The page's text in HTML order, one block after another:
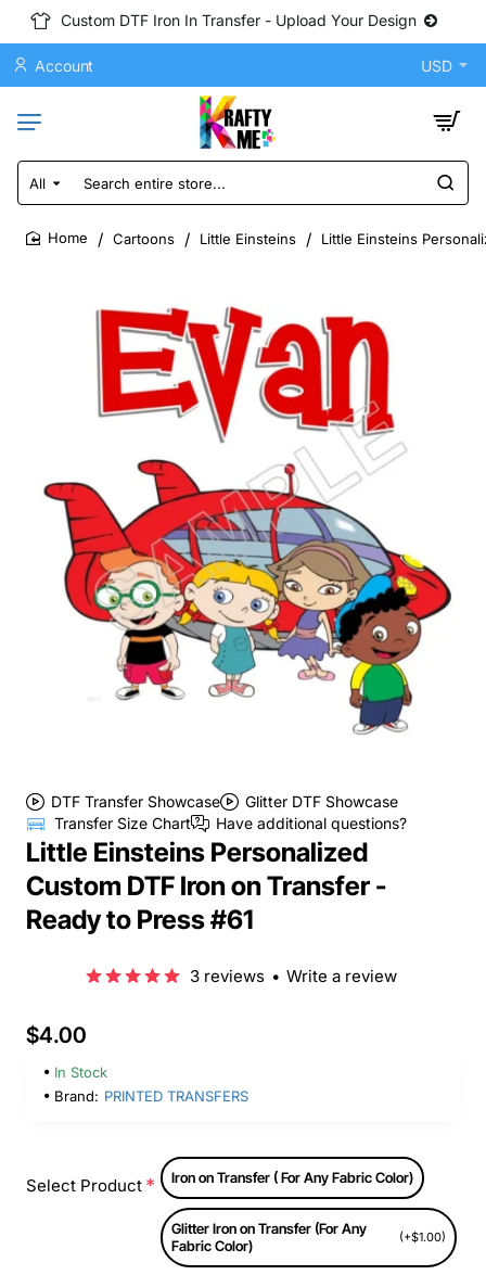
Custom DTF Iron In Transfer - Upload Your Design
Account USD
All
Search
entire
store...
Cartoons Little Einsteins Little Einsteins
DTF Transfer Showcase
Glitter DTF Showcase
Transfer Size Chart
Have additional questions?
Little Einsteins Personalized
Custom DTF Iron on Transfer -
Ready to Press #61
3 reviews • Write a review
$4.00
In Stock
Brand: PRINTED TRANSFERS
Select Product Iron on Transfer ( For Any Fabric Color)
Glitter Iron on Transfer (For Any
Fabric Color)
(+$1.00)